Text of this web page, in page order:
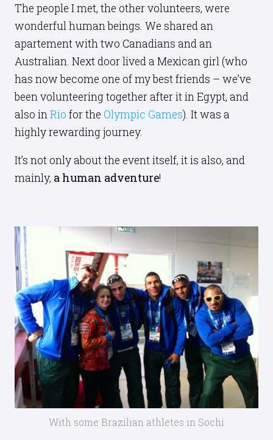
The people I met, the other volunteers, were
wonderful human beings. We shared an
apartement with two Canadians and an
Australian. Next door lived a Mexican girl (who
has now become one of my best friends – we’ve
been volunteering together after it in Egypt, and
also inRio for the Olympic Games). It was a
highly rewarding journey.
It’s not only about the event itself, it is also, and
mainly, a human adventure!
With some Brazilian athletes in Sochi